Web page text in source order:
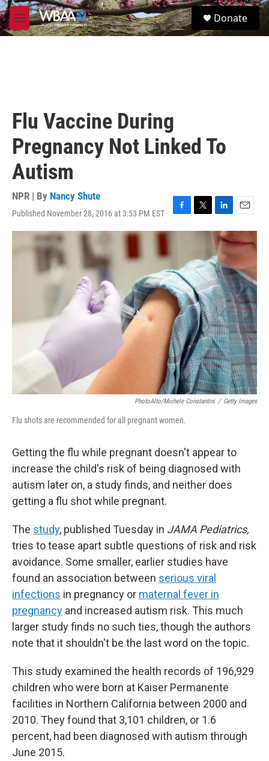
Skip to main content
M
e
S
e
Donate
Flu Vaccine During
Pregnancy Not Linked To
Autism
NPR | By Nancy Shute
Published November 28, 2016 at 3:53 PM EST
F
a
o
o
k
T
w
t
e
r
L
i
n
k
e
d
I
n
E
m
a
i
l
PhotoAlto/Michele Constantini / Getty Images
Flu shots are recommended for all pregnant women.
Getting the flu while pregnant doesn't appear to
increase the child's risk of being diagnosed with
autism later on, a study finds, and neither does
getting a flu shot while pregnant.
The study, published Tuesday in JAMA Pediatrics,
tries to tease apart subtle questions of risk and risk
avoidance. Some smaller, earlier studies have
found an association between serious viral
infections in pregnancy or maternal fever in
pregnancy and increased autism risk. This much
larger study finds no such ties, though the authors
note that it shouldn't be the last word on the topic.
This study examined the health records of 196,929
children who were born at Kaiser Permanente
facilities in Northern California between 2000 and
2010. They found that 3,101 children, or 1.6
percent, had been diagnosed with autism through
June 2015.